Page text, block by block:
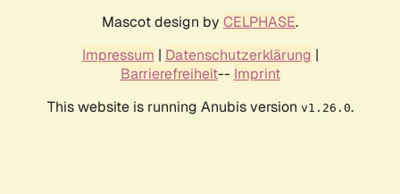
Mascot design by CELPHASE.
Impressum | Datenschutzerklärung |
Barrierefreiheit-- Imprint
This website is running Anubis version v1.26.0.